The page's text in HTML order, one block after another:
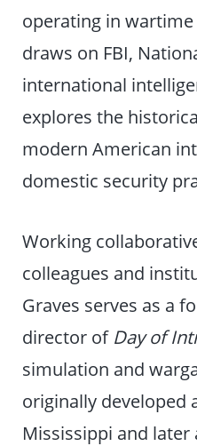
operating in
draws on FBI,
international
explores the
modern American
domestic security
Working
colleagues and
Graves serves as a
director of Day of
simulation and
originally developed
Mississippi and later